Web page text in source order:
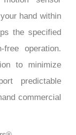
hand within
the specified
operation.
to minimize
predictable
commercial